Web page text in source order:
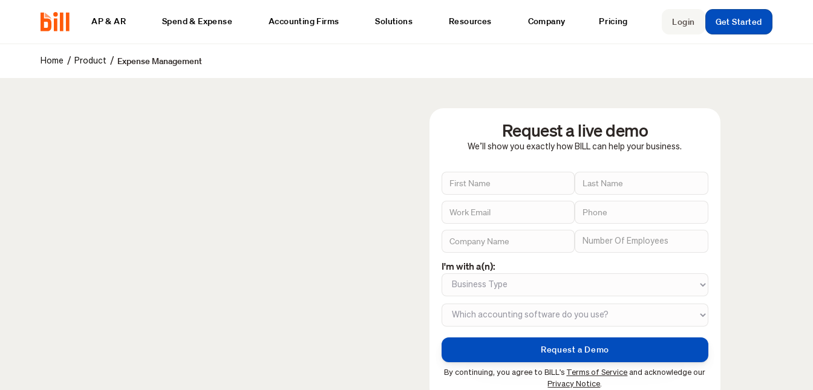
AP & AR Spend & Expense Accounting Firms Solutions Resources Company Pricing Login Get Started
Home / Product / Expense Management
Request a live demo
We’ll show you exactly how BILL can help your business.
I'm with a(n):
By continuing, you agree to BILL's Terms of Service and acknowledge our
Privacy Notice.